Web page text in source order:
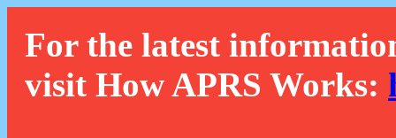
For the latest
visit How APRS Works: